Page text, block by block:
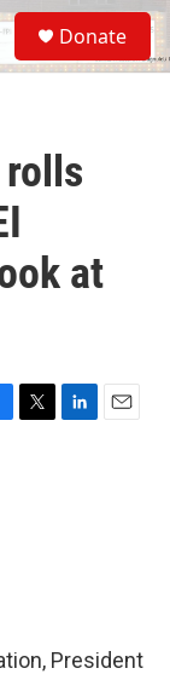
S
e
a
Donate
at
President